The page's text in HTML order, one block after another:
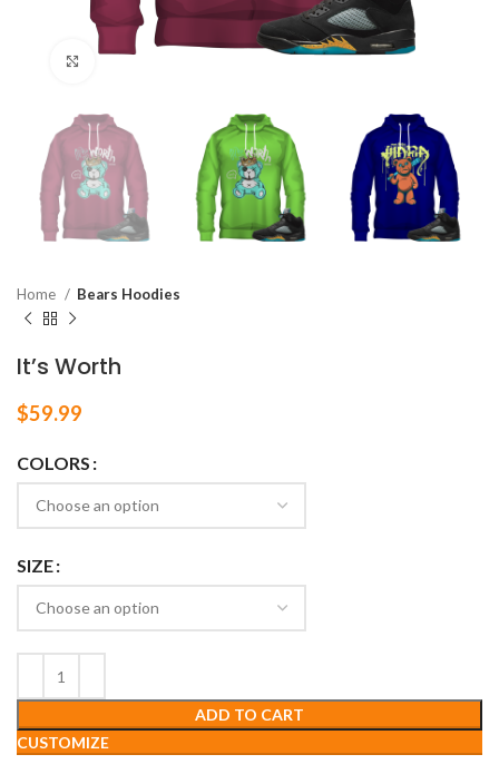
Home Bears Hoodies
It’s Worth
$59.99
COLORS
SIZE
ADD TO CART
CUSTOMIZE